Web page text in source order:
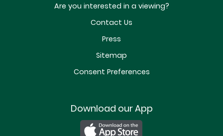
Are you interested in a viewing?
Contact Us
Press
Sitemap
Consent Preferences
Download our App